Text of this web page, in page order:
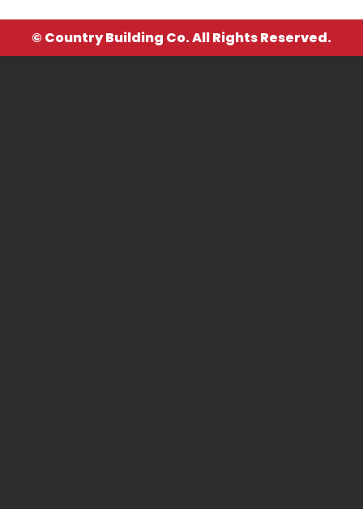
© Country Building Co. All Rights Reserved.